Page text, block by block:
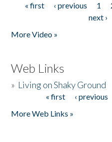
Pages
« first ‹ previous 1
next ›
More Video »
Web Links
» Living on Shaky Ground
« first ‹ previous
More Web Links »